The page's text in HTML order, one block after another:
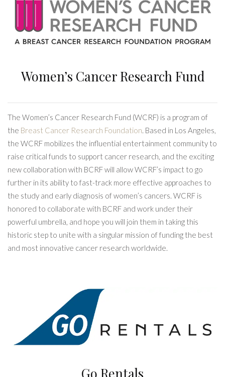
Women’s Cancer Research Fund
The Women’s Cancer Research Fund (WCRF) is a program of
the Breast Cancer Research Foundation. Based in Los Angeles,
the WCRF mobilizes the influential entertainment community to
raise critical funds to support cancer research, and the exciting
new collaboration with BCRF will allow WCRF’s impact to go
further in its ability to fast-track more effective approaches to
the study and early diagnosis of women’s cancers. WCRF is
honored to collaborate with BCRF and work under their
powerful umbrella, and hope you will join them in taking this
historic step to unite with a singular mission of funding the best
and most innovative cancer research worldwide.
Go Rentals